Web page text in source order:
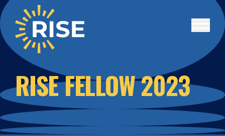
Skip to main content
RISE FELLOW 2023